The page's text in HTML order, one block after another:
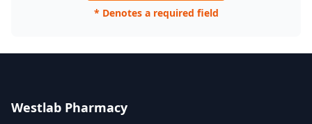
* Denotes a required field
Westlab Pharmacy